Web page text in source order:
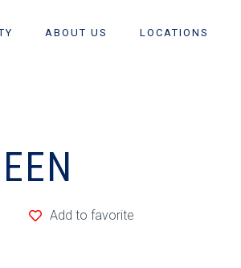
ABOUT US LOCATIONS
Add to favorite